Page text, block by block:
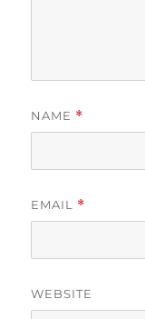
NAME *
EMAIL *
WEBSITE